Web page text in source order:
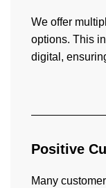
We offer
options. This
digital,
Positive
Many